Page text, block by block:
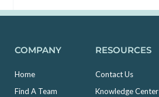
COMPANY
Home
Find A Team
RESOURCES
Contact Us
Knowledge Center